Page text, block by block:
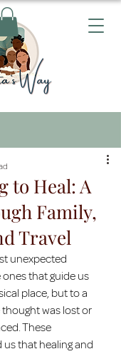
to Heal: A
Family,
Travel
unexpected
that guide us
place, but to a
was lost or
These
that healing and